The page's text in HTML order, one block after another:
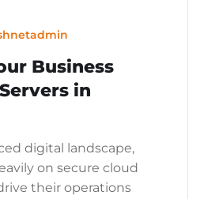
Business
in
digital landscape,
on secure cloud
their operations